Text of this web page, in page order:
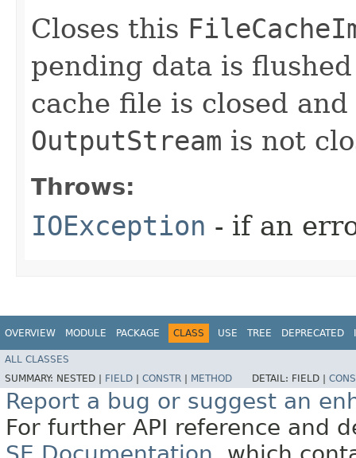
Closes this
pending data is
cache file is closed
OutputStream is not
Throws:
IOException - if an
OVERVIEW MODULE PACKAGE CLASS USE TREE DEPRECATED
ALL CLASSES
SUMMARY: NESTED | FIELD CONSTR METHOD DETAIL: FIELD |
Report a bug or suggest an
For further API reference and